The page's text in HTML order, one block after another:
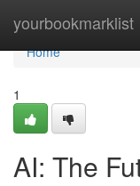
yourbookmarklist
Home
Home
1
AI: The